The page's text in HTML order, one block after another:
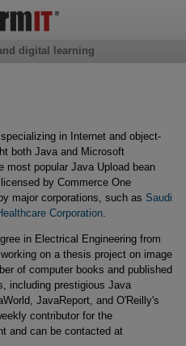
in Internet and object-
both Java and Microsoft
most popular Java Upload bean
licensed by Commerce One
major corporations, such as Saudi
Corporation.
in Electrical Engineering from
on a thesis project on image
of computer books and published
including prestigious Java
JavaReport, and O'Reilly's
contributor for the
and can be contacted at
digital learning